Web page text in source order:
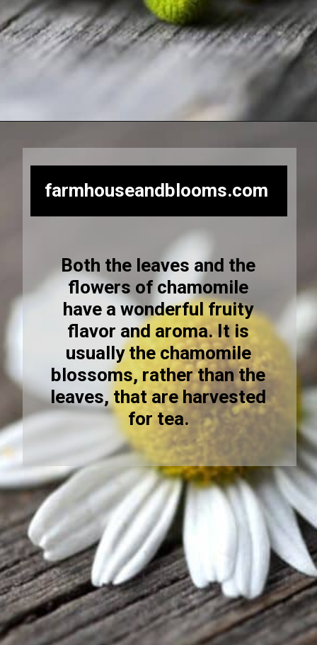
Both the leaves and the
flowers of chamomile
have a wonderful fruity
flavor and aroma. It is
usually the chamomile
blossoms, rather than the
leaves, that are harvested
for tea.
farmhouseandblooms.com